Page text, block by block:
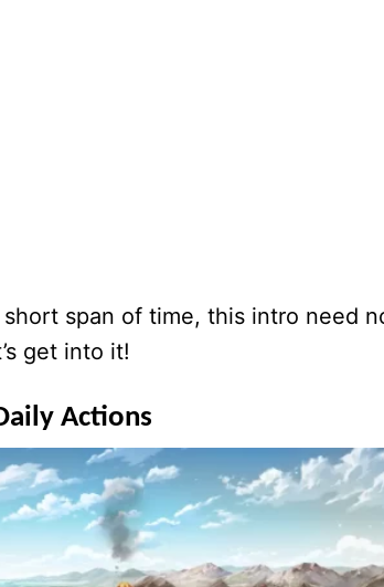
span of time, this intro need
get into it!
Actions